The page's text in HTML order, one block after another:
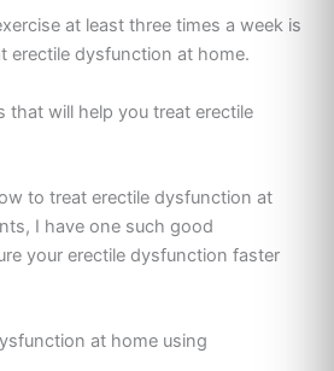
at least three times a week is
erectile dysfunction at home.
that will help you treat erectile
to treat erectile dysfunction at
I have one such good
your erectile dysfunction faster
at home using